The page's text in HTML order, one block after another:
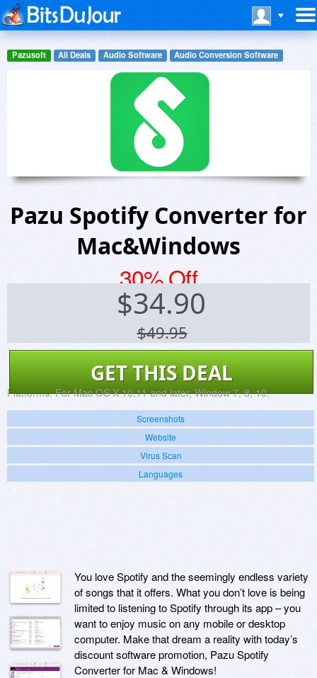
Pazusoft All Deals Audio Software Audio Conversion Software
Pazu Spotify Converter for
Mac&Windows
30% Off
$34.90
$49.95
GET THIS DEAL
Platforms: For Mac OS X 10.11 and later, Window 7, 8, 10.
Screenshots
Website
Virus Scan
Languages
You love Spotify and the seemingly endless variety
of songs that it offers. What you don’t love is being
limited to listening to Spotify through its app – you
want to enjoy music on any mobile or desktop
computer. Make that dream a reality with today’s
discount software promotion, Pazu Spotify
Converter for Mac & Windows!